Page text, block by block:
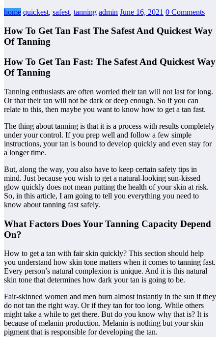
home quickest, safest, tanning admin June 16, 2021 0 Comments
How To Get Tan Fast The Safest And Quickest Way
Of Tanning
How To Get Tan Fast: The Safest And Quickest Way
Of Tanning
Tanning enthusiasts are often worried their tan will not last for long.
Or that their tan will not be dark or deep enough. So if you can
relate to this, then maybe you want to know how to get a tan fast.
The thing about tanning is that it is a process with results completely
under your control. If you prep well and follow a few simple
instructions, your tan is bound to develop quickly and even stay for
a longer time.
But, along the way, you also have to keep certain safety tips in
mind. Just because you wish to get a natural-looking sun-kissed
glow quickly does not mean putting the health of your skin at risk.
So, in this article, I am going to tell you everything you need to
know about tanning fast safely.
What Factors Does Your Tanning Capacity Depend
On?
How to get a tan with fair skin quickly? This section should help
you understand how skin tone matters when it comes to tanning fast.
Every person’s natural complexion is unique. And it is this natural
skin tone that determines how dark your tan is going to be.
Fair-skinned women and men burn almost instantly in the sun if they
do not tan the right way. Or if they tan for too long. While others
might take a while to get there. But do you know why that is? It is
because of melanin production. Melanin is nothing but your skin
pigment that is responsible for developing the tan.